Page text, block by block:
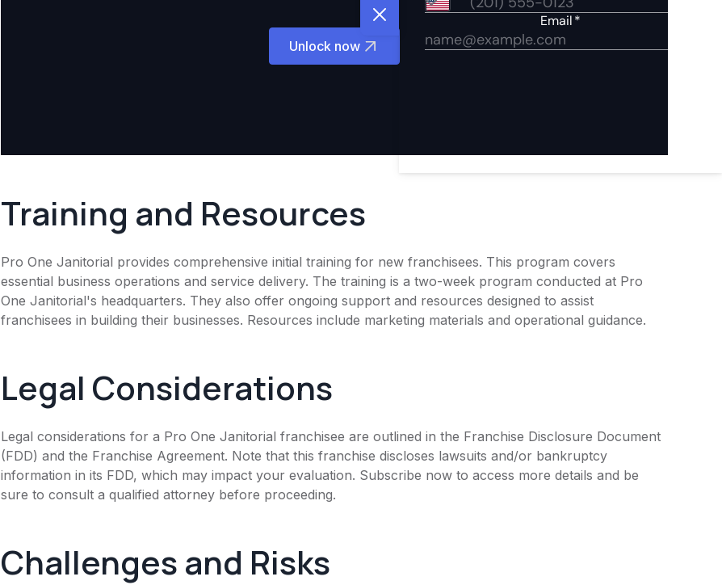
Unlock now
Training and Resources
Pro One Janitorial provides comprehensive initial training for new franchisees. This program covers
essential business operations and service delivery. The training is a two-week program conducted at Pro
One Janitorial's headquarters. They also offer ongoing support and resources designed to assist
franchisees in building their businesses. Resources include marketing materials and operational guidance.
Legal Considerations
Legal considerations for a Pro One Janitorial franchisee are outlined in the Franchise Disclosure Document
(FDD) and the Franchise Agreement. Note that this franchise discloses lawsuits and/or bankruptcy
information in its FDD, which may impact your evaluation. Subscribe now to access more details and be
sure to consult a qualified attorney before proceeding.
Challenges and Risks